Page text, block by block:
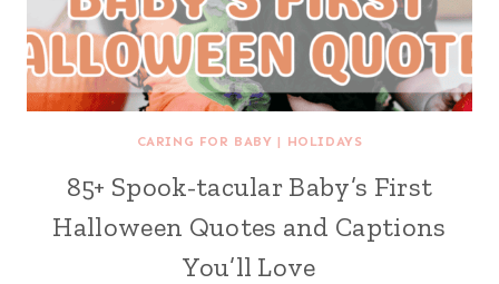
CARING FOR BABY | HOLIDAYS
85+ Spook-tacular Baby’s First
Halloween Quotes and Captions
You’ll Love